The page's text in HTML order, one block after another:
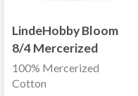
LindeHobby Bloom
8/4 Mercerized
Cotton
100% Mercerized
Cotton